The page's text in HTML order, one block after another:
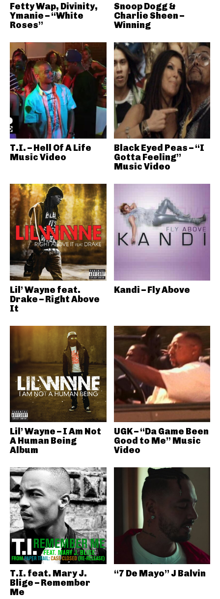
Fetty Wap, Divinity,
Ymanie – “White
Roses”
Snoop Dogg &
Charlie Sheen –
Winning
T.I. – Hell Of A Life
Music Video
Black Eyed Peas – “I
Gotta Feeling”
Music Video
Lil’ Wayne feat.
Drake – Right Above
It
Kandi – Fly Above
Lil’ Wayne – I Am Not
A Human Being
Album
UGK – “Da Game Been
Good to Me” Music
Video
T.I. feat. Mary J.
Blige – Remember
Me
“7 De Mayo” J Balvin